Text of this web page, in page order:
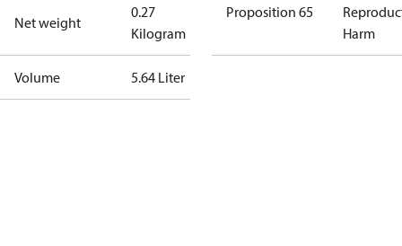
Net weight
0.27
Kilogram
Volume 5.64 Liter
Proposition 65
Harm